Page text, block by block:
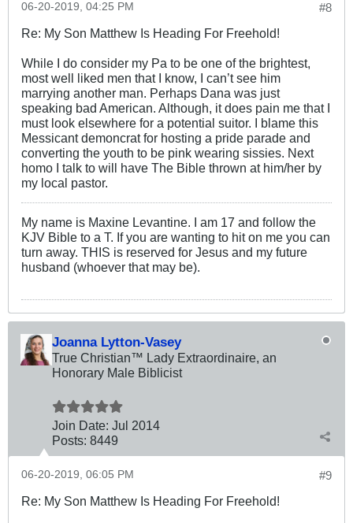
#8
06-20-2019, 04:25 PM
Re: My Son Matthew Is Heading For Freehold!
While I do consider my Pa to be one of the brightest,
most well liked men that I know, I can’t see him
marrying another man. Perhaps Dana was just
speaking bad American. Although, it does pain me that I
must look elsewhere for a potential suitor. I blame this
Messicant demoncrat for hosting a pride parade and
converting the youth to be pink wearing sissies. Next
homo I talk to will have The Bible thrown at him/her by
my local pastor.
My name is Maxine Levantine. I am 17 and follow the
KJV Bible to a T. If you are wanting to hit on me you can
turn away. THIS is reserved for Jesus and my future
husband (whoever that may be).
Joanna Lytton-Vasey
True Christian™ Lady Extraordinaire, an
Honorary Male Biblicist
Join Date: Jul 2014
Posts: 8449
#9
06-20-2019, 06:05 PM
Re: My Son Matthew Is Heading For Freehold!